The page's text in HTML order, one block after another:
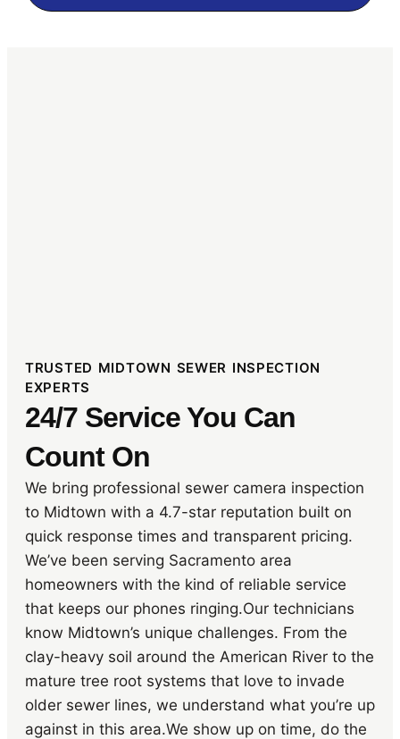
TRUSTED MIDTOWN SEWER INSPECTION
EXPERTS
24/7 Service You Can
Count On
We bring professional sewer camera inspection
to Midtown with a 4.7-star reputation built on
quick response times and transparent pricing.
We’ve been serving Sacramento area
homeowners with the kind of reliable service
that keeps our phones ringing.Our technicians
know Midtown’s unique challenges. From the
clay-heavy soil around the American River to the
mature tree root systems that love to invade
older sewer lines, we understand what you’re up
against in this area.We show up on time, do the